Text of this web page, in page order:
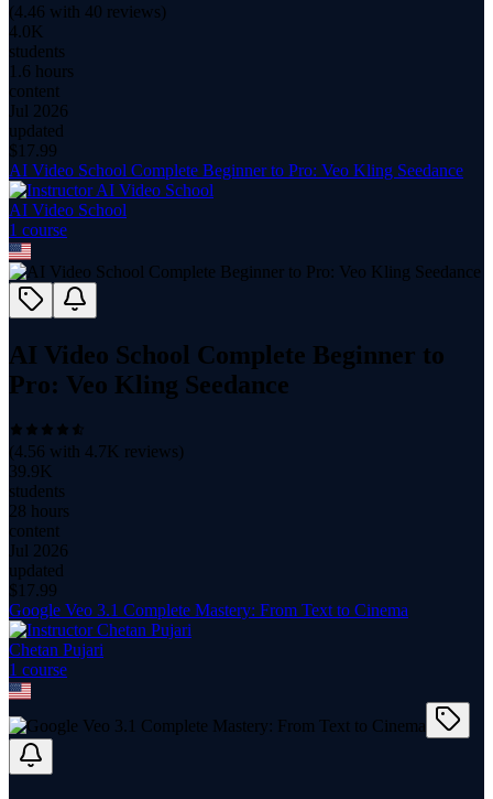
(4.46 with 40 reviews)
4.0K
students
1.6 hours
content
Jul 2026
updated
$ 17.99
AI Video School Complete Beginner to Pro: Veo Kling Seedance
AI Video School
1 course
AI Video School Complete Beginner to
Pro: Veo Kling Seedance
(4.56 with 4.7K reviews)
39.9K
students
28 hours
content
Jul 2026
updated
$ 17.99
Google Veo 3.1 Complete Mastery: From Text to Cinema
Chetan Pujari
1 course